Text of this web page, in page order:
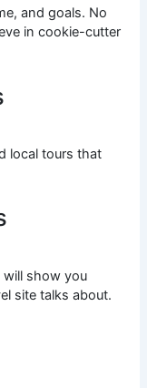
and goals. No
in cookie-cutter
local tours that
will show you
site talks about.